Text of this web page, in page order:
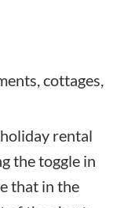
cottages,
rental
the toggle in
that in the